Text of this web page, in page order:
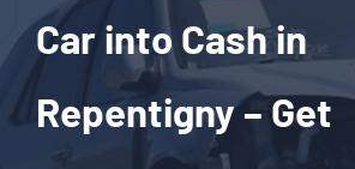
Car into Cash in
Repentigny – Get